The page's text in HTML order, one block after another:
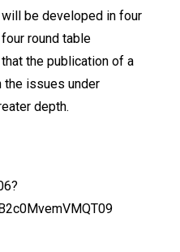
be developed in four
round table
the publication of a
issues under
depth.